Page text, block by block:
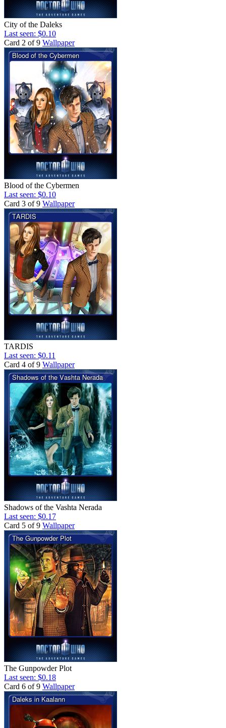
City of the Daleks
Last seen: $0.10
Card 2 of 9 Wallpaper
Blood of the Cybermen
Last seen: $0.10
Card 3 of 9 Wallpaper
TARDIS
Last seen: $0.11
Card 4 of 9 Wallpaper
Shadows of the Vashta Nerada
Last seen: $0.17
Card 5 of 9 Wallpaper
The Gunpowder Plot
Last seen: $0.18
Card 6 of 9 Wallpaper